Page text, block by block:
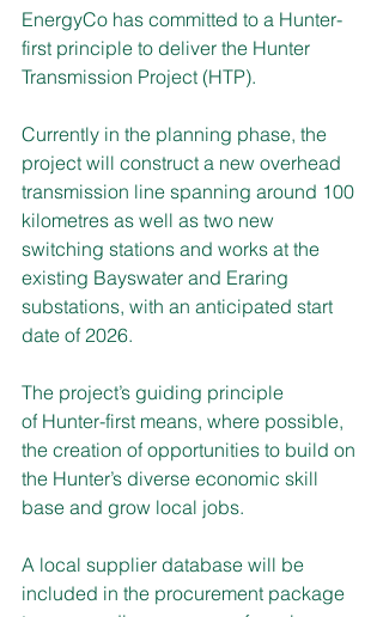
EnergyCo has committed to a Hunter-
first principle to deliver the Hunter
Transmission Project (HTP).
Currently in the planning phase, the
project will construct a new overhead
transmission line spanning around 100
kilometres as well as two new
switching stations and works at the
existing Bayswater and Eraring
substations, with an anticipated start
date of 2026.
The project’s guiding principle
of Hunter-first means, where possible,
the creation of opportunities to build on
the Hunter’s diverse economic skill
base and grow local jobs.
A local supplier database will be
included in the procurement package